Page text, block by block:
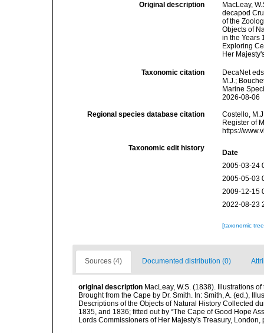
Original description
MacLeay,
decapod
of the
Objects of
in the Years
Exploring
Her
Taxonomic citation
DecaNet
M.J.;
Marine
2026-08-06
Regional species database citation
Costello,
Register of
https://
Taxonomic edit history
Date
2005-03-24
2005-05-03
2009-12-15
2022-08-23
[taxonomic
Sources (4) Documented distribution (0)
original description MacLeay, W.S. (1838). Illustrations
Brought from the Cape by Dr. Smith. In: Smith, A. (ed.),
Descriptions of the Objects of Natural History Collected
1835, and 1836; fitted out by “The Cape of Good Hope
Lords Commissioners of Her Majesty's Treasury,